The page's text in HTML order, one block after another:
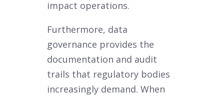
impact operations.
Furthermore, data
governance provides the
documentation and audit
trails that regulatory bodies
increasingly demand. When